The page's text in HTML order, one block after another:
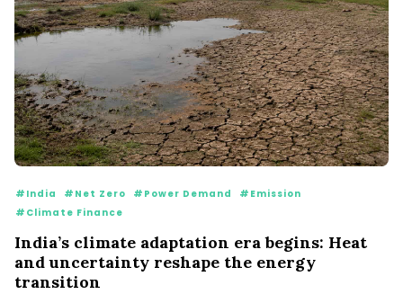
#India #Net Zero #Power Demand
#Emission
#Climate Finance
India’s climate adaptation era begins: Heat
and uncertainty reshape the energy
transition